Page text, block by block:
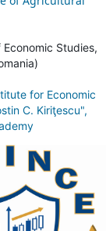
Studies,
for Economic
C. Kiriţescu",